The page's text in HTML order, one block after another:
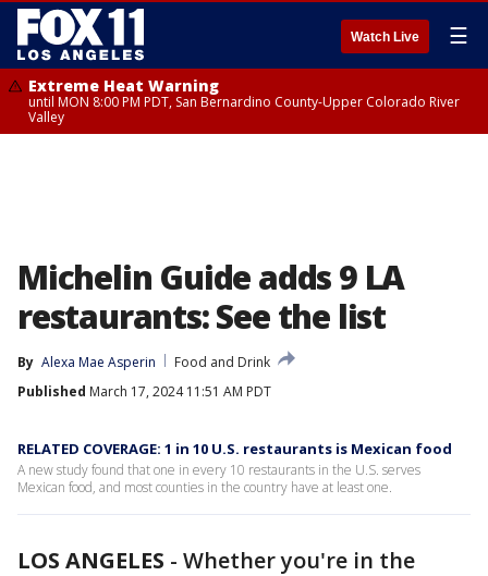
Watch Live ☰
Extreme Heat Warning
until MON 8:00 PM PDT, San Bernardino County-Upper Colorado River
Valley
Michelin Guide adds 9 LA
restaurants: See the list
By Alexa Mae Asperin
Food and Drink
Published March 17, 2024 11:51 AM PDT
RELATED COVERAGE: 1 in 10 U.S. restaurants is Mexican food
A new study found that one in every 10 restaurants in the U.S. serves
Mexican food, and most counties in the country have at least one.
LOS ANGELES - Whether you're in the